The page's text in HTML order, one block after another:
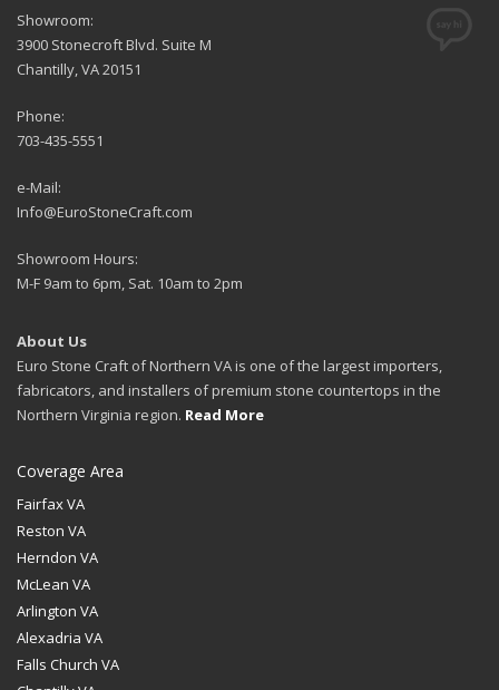
Showroom:
3900 Stonecroft Blvd. Suite M
Chantilly, VA 20151
Phone:
703-435-5551
e-Mail:
Info@EuroStoneCraft.com
Showroom Hours:
M-F 9am to 6pm, Sat. 10am to 2pm
About Us
Euro Stone Craft of Northern VA is one of the largest importers,
fabricators, and installers of premium stone countertops in the
Northern Virginia region. Read More
Coverage Area
Fairfax VA
Reston VA
Herndon VA
McLean VA
Arlington VA
Alexadria VA
Falls Church VA